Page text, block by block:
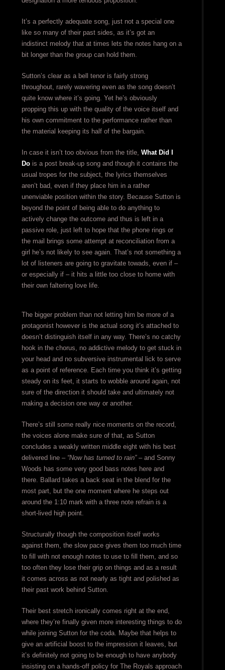
It’s a perfectly adequate song, just not a special one
like so many of their past sides, as it’s got an
indistinct melody that at times lets the notes hang on a
bit longer than the group can hold them.
Sutton’s clear as a bell tenor is fairly strong
throughout, rarely wavering even as the song doesn’t
quite know where it’s going. Yet he’s obviously
propping this up with the quality of the voice itself and
his own commitment to the performance rather than
the material keeping its half of the bargain.
In case it isn’t too obvious from the title, What Did I
Dois a post break-up song and though it contains the
usual tropes for the subject, the lyrics themselves
aren’t bad, even if they place him in a rather
unenviable position within the story. Because Sutton is
beyond the point of being able to do anything to
actively change the outcome and thus is left in a
passive role, just left to hope that the phone rings or
the mail brings some attempt at reconciliation from a
girl he’s not likely to see again. That’s not something a
lot of listeners are going to gravitate towads, even if –
or especially if – it hits a little too close to home with
their own faltering love life.
The bigger problem than not letting him be more of a
protagonist however is the actual song it’s attached to
doesn’t distinguish itself in any way. There’s no catchy
hook in the chorus, no addictive melody to get stuck in
your head and no subversive instrumental lick to serve
as a point of reference. Each time you think it’s getting
steady on its feet, it starts to wobble around again, not
sure of the direction it should take and ultimately not
making a decision one way or another.
There’s still some really nice moments on the record,
the voices alone make sure of that, as Sutton
concludes a weakly written middle eight with his best
delivered line – “Now has turned to rain”– and Sonny
Woods has some very good bass notes here and
there. Ballard takes a back seat in the blend for the
most part, but the one moment where he steps out
around the 1:10 mark with a three note refrain is a
short-lived high point.
Structurally though the composition itself works
against them, the slow pace gives them too much time
to fill with not enough notes to use to fill them, and so
too often they lose their grip on things and as a result
it comes across as not nearly as tight and polished as
their past work behind Sutton.
Their best stretch ironically comes right at the end,
where they’re finally given more interesting things to do
while joining Sutton for the coda. Maybe that helps to
give an artificial boost to the impression it leaves, but
it’s definitely not going to be enough to have anybody
insisting on a hands-off policy for The Royals approach